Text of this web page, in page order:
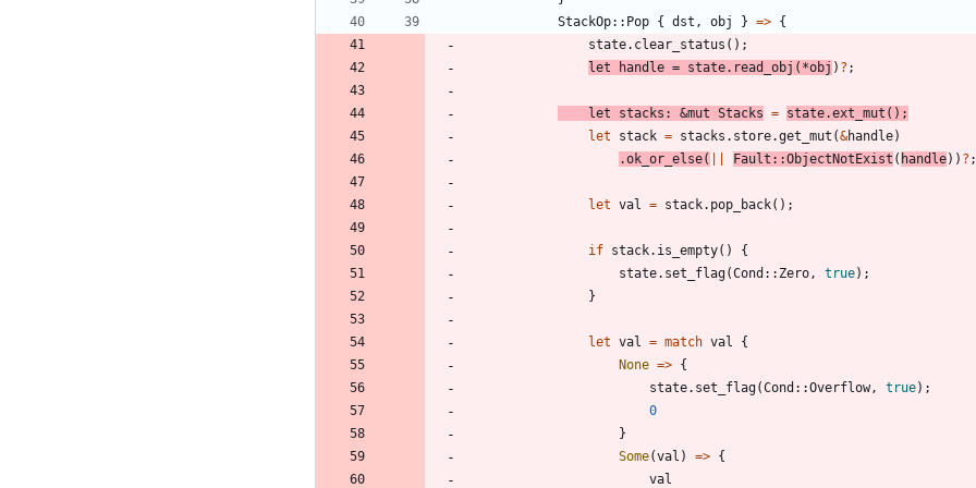
StackOp:: Pop { dst , obj } => {
state. clear_status ( ) ;
let
handle = state. read_obj ( *obj ) ? ;
let stacks : &mut Stacks = state.ext_mut ( ) ;
let
stack = stacks . store.get_mut (&handle)
.ok_or_else( Fault ::ObjectNotExist ( handle) ) ? ;
let val = stack. pop_back( ) ;
if stack. is_empty( )
{
state. set_flag(Cond :: Zero , true) ;
}
let val = match val
{
None => {
state. set_flag(Cond ::Overflow, true) ;
0
}
Some(val ) => {
val